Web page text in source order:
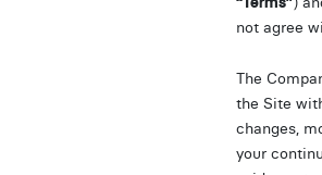
not agree
The
the Site
changes,
your